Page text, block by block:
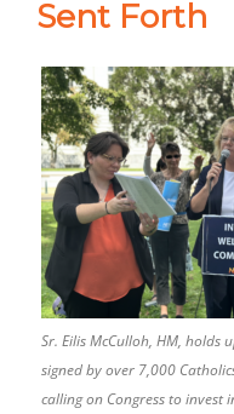
Sent Forth
Sr. Eilis McCulloh, HM, holds
signed by over 7,000
calling on Congress to invest